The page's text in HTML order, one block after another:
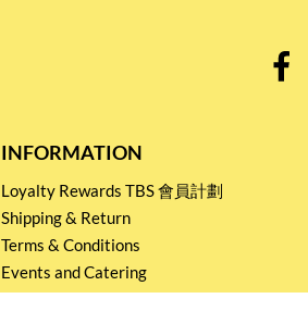
INFORMATION
Loyalty Rewards TBS 會員計劃
Shipping & Return
Terms & Conditions
Events and Catering
Privacy policy